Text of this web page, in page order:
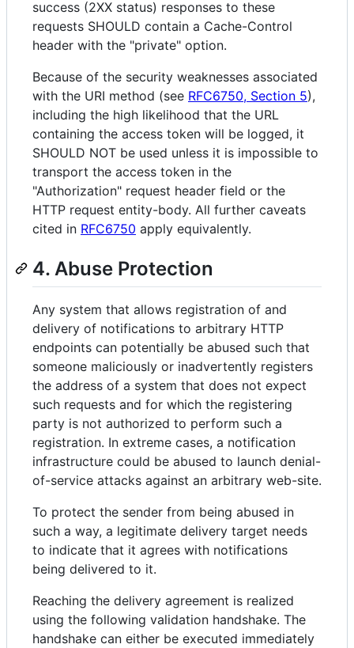
success (2XX status) responses to these
requests SHOULD contain a Cache-Control
header with the "private" option.
Because of the security weaknesses associated
with the URI method (see RFC6750, Section 5),
including the high likelihood that the URL
containing the access token will be logged, it
SHOULD NOT be used unless it is impossible to
transport the access token in the
"Authorization" request header field or the
HTTP request entity-body. All further caveats
cited in RFC6750 apply equivalently.
4. Abuse Protection
Any system that allows registration of and
delivery of notifications to arbitrary HTTP
endpoints can potentially be abused such that
someone maliciously or inadvertently registers
the address of a system that does not expect
such requests and for which the registering
party is not authorized to perform such a
registration. In extreme cases, a notification
infrastructure could be abused to launch denial-
of-service attacks against an arbitrary web-site.
To protect the sender from being abused in
such a way, a legitimate delivery target needs
to indicate that it agrees with notifications
being delivered to it.
Reaching the delivery agreement is realized
using the following validation handshake. The
handshake can either be executed immediately